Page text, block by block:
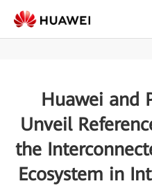
Huawei and
Unveil
the
Ecosystem in